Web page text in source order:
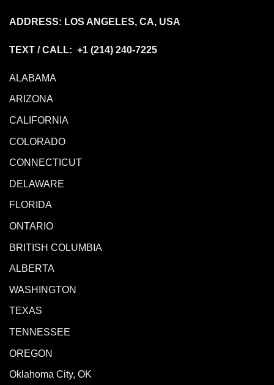
ADDRESS: LOS ANGELES, CA, USA
TEXT / CALL: +1 (214) 240-7225
ALABAMA
ARIZONA
CALIFORNIA
COLORADO
CONNECTICUT
DELAWARE
FLORIDA
ONTARIO
BRITISH COLUMBIA
ALBERTA
WASHINGTON
TEXAS
TENNESSEE
OREGON
Oklahoma City, OK